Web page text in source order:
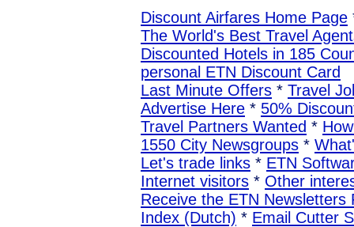
Discount Airfares Home Page
The World's Best Travel
Discounted Hotels in 185
personal ETN Discount Card
Last Minute Offers * Travel
Advertise Here * 50%
Travel Partners Wanted *
1550 City Newsgroups *
Let's trade links * ETN
Internet visitors * Other
Receive the ETN Newsletters
Index (Dutch) * Email Cutter